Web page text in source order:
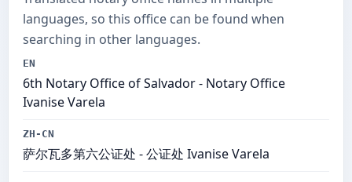
languages, so this office can be found when
searching in other languages.
EN
6th Notary Office of Salvador - Notary Office
Ivanise Varela
ZH-CN
萨尔瓦多第六公证处 - 公证处 Ivanise Varela